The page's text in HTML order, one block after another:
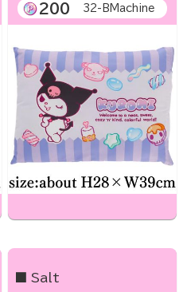
200 32-BMachine
■ Salt